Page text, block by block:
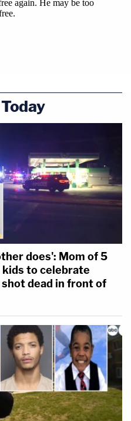
does': Mom of 5
to celebrate
dead in front of